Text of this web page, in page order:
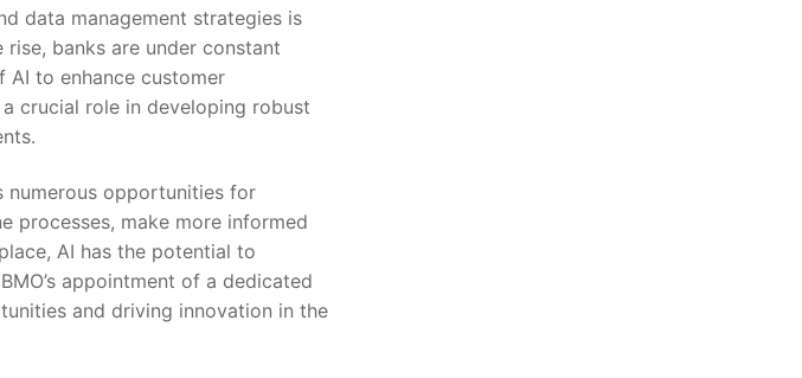
data management‍ strategies is
banks are under constant
to⁣ enhance customer
crucial role in developing ⁢robust
numerous opportunities for
processes,‌ make more informed
AI has the⁢ potential ‍to
⁤appointment of a dedicated​
and​ driving innovation in​ the